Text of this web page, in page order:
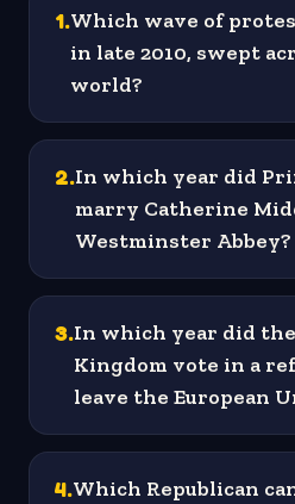
1.Which wave of
in late 2010, swept
world?
2.In which year did
marry Catherine
Westminster Abbey?
3.In which year did
Kingdom vote in a
leave the European
4.Which Republican